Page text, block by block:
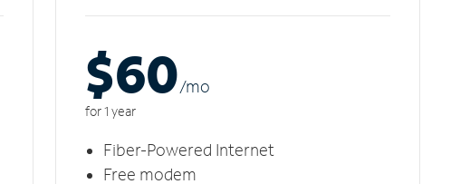
$60/mo
for 1 year
Fiber-Powered Internet
Free modem